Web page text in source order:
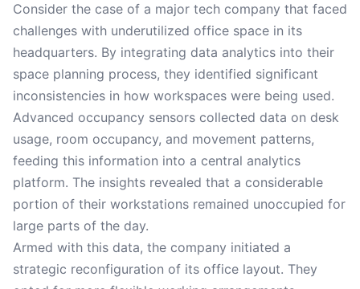
Consider the case of a major tech company that faced
challenges with underutilized office space in its
headquarters. By integrating data analytics into their
space planning process, they identified significant
inconsistencies in how workspaces were being used.
Advanced occupancy sensors collected data on desk
usage, room occupancy, and movement patterns,
feeding this information into a central analytics
platform. The insights revealed that a considerable
portion of their workstations remained unoccupied for
large parts of the day.
Armed with this data, the company initiated a
strategic reconfiguration of its office layout. They